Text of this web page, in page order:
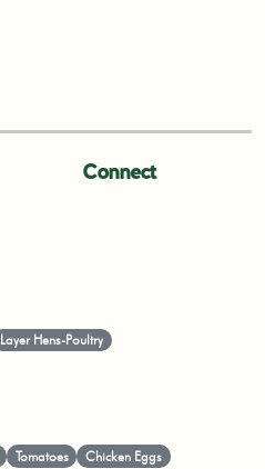
Connect
Layer Hens-Poultry
Tomatoes
Chicken Eggs